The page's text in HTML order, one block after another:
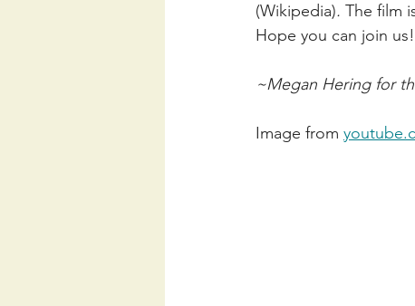
(Wikipedia). The film
Hope you can join us!
~Megan Hering for
Image from